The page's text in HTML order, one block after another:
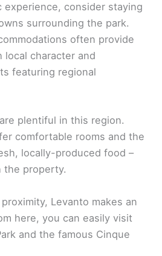
experience, consider staying
surrounding the park.
often provide
local character and
featuring regional
plentiful in this region.
comfortable rooms and the
locally-produced food –
the property.
Levanto makes an
here, you can easily visit
and the famous Cinque